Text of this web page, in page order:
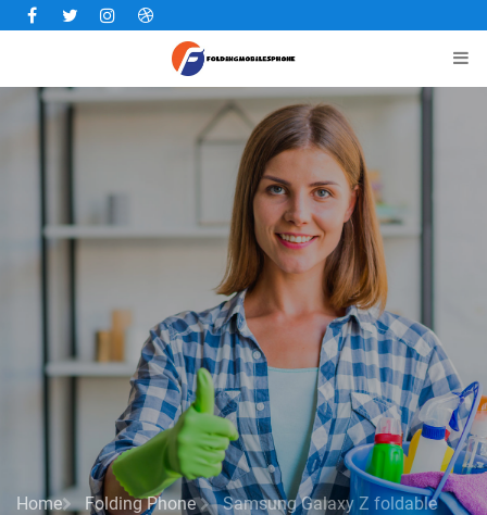
Facebook
TwitterInstagramDribbble
Home Folding Phone
Samsung Galaxy Z foldable